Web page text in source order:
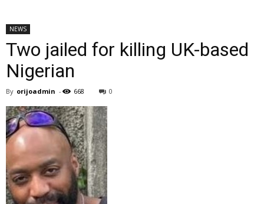
NEWS
Two jailed for killing UK-based
Nigerian
By orijoadmin - 668 0